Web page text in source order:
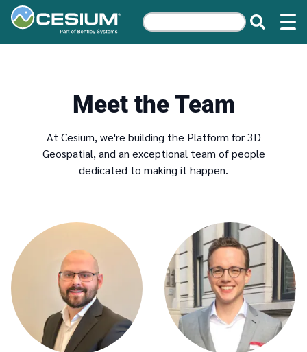
Meet the Team
At Cesium, we're building the Platform for 3D
Geospatial, and an exceptional team of people
dedicated to making it happen.